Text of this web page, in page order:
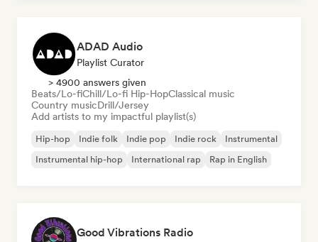
ADAD Audio
Playlist Curator
> 4900 answers given
Beats/Lo-fiChill/Lo-fi Hip-HopClassical music
Country musicDrill/Jersey
Add artists to my impactful playlist(s)
Hip-hop Indie folk Indie pop Indie rock
Instrumental
Instrumental hip-hop
International rap Rap in English
Good Vibrations Radio